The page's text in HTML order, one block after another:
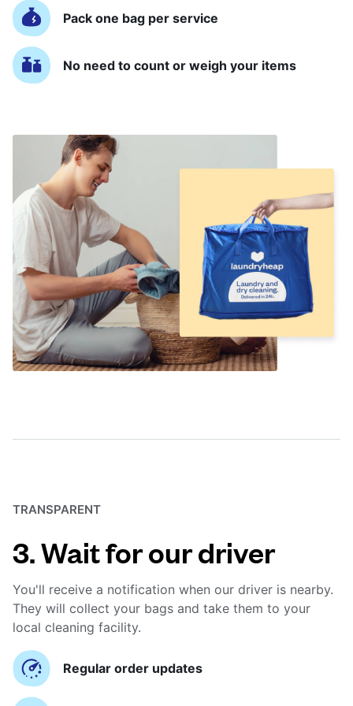
Pack one bag per service
No need to count or weigh your items
TRANSPARENT
3. Wait for our driver
You'll receive a notification when our driver is nearby.
They will collect your bags and take them to your
local cleaning facility.
Regular order updates